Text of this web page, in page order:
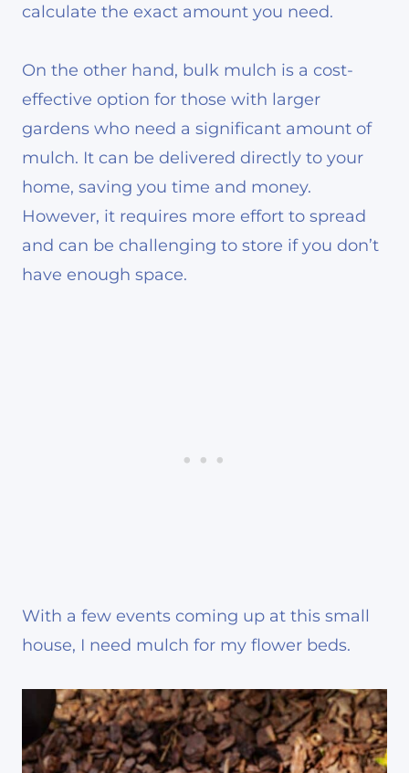
calculate the exact amount you need.
On the other hand, bulk mulch is a cost-
effective option for those with larger
gardens who need a significant amount of
mulch. It can be delivered directly to your
home, saving you time and money.
However, it requires more effort to spread
and can be challenging to store if you don’t
have enough space.
With a few events coming up at this small
house, I need mulch for my flower beds.